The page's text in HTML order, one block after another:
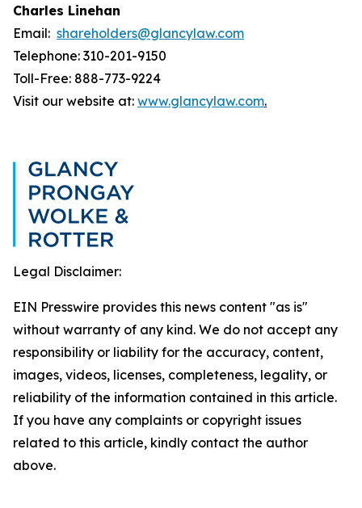
Charles Linehan
Email: shareholders@glancylaw.com
Telephone: 310-201-9150
Toll-Free: 888-773-9224
Visit our website at: www.glancylaw.com.
Legal Disclaimer:
EIN Presswire provides this news content "as is"
without warranty of any kind. We do not accept any
responsibility or liability for the accuracy, content,
images, videos, licenses, completeness, legality, or
reliability of the information contained in this article.
If you have any complaints or copyright issues
related to this article, kindly contact the author
above.